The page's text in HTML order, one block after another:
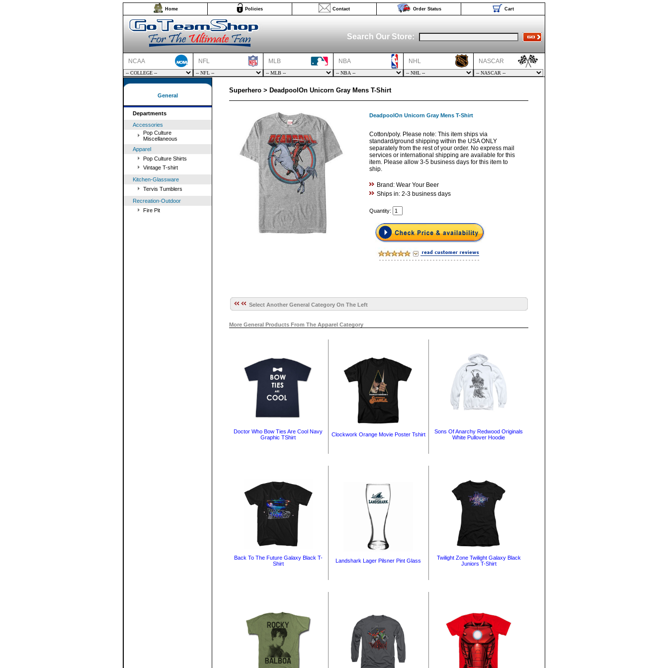
Home Policies Contact Order Status Cart
Search Our Store:
NCAA NFL MLB NBA NHL NASCAR
General
Departments
Accessories
Pop Culture
Miscellaneous
Apparel
Pop Culture Shirts
Vintage T-shirt
Kitchen-Glassware
Tervis Tumblers
Recreation-Outdoor
Fire Pit
Superhero > DeadpoolOn Unicorn Gray Mens T-Shirt
DeadpoolOn Unicorn Gray Mens T-Shirt
Cotton/poly. Please note: This item ships via
standard/ground shipping within the USA ONLY
separately from the rest of your order. No express mail
services or international shipping are available for this
item. Please allow 3-5 business days for this item to
ship.
Brand: Wear Your Beer
Ships in: 2-3 business days
Quantity:
Select Another General Category On The Left
More General Products From The Apparel Category
Doctor Who Bow Ties Are Cool Navy
Graphic TShirt
Clockwork Orange Movie Poster Tshirt
Sons Of Anarchy Redwood Originals
White Pullover Hoodie
Back To The Future Galaxy Black T-
Shirt
Landshark Lager Pilsner Pint Glass
Twilight Zone Twilight Galaxy Black
Juniors T-Shirt